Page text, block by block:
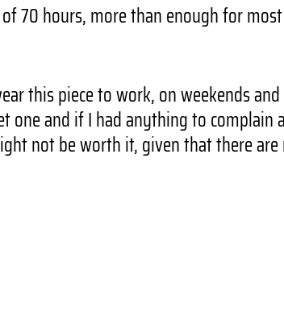
70 hours, more than enough for most
this piece to work, on weekends
one and if I had anything to
not be worth it, given that there